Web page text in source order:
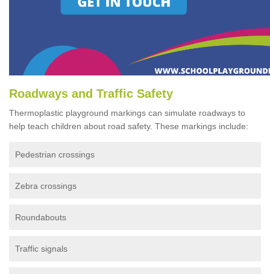
Roadways and Traffic Safety
Thermoplastic playground markings can simulate roadways to
help teach children about road safety. These markings include:
Pedestrian crossings
Zebra crossings
Roundabouts
Traffic signals